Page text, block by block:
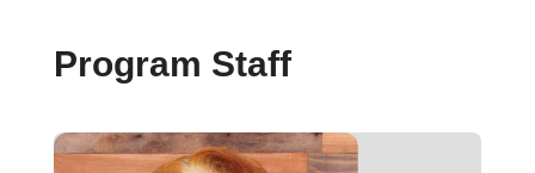
Program Staff